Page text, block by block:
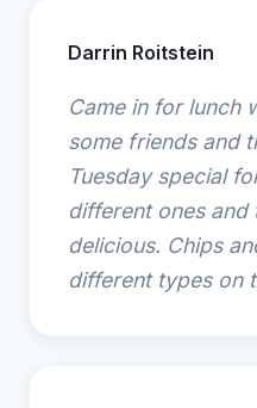
Darrin Roitstein
Came in for lunch
some friends and
Tuesday special
different ones and
delicious. Chips
different types on